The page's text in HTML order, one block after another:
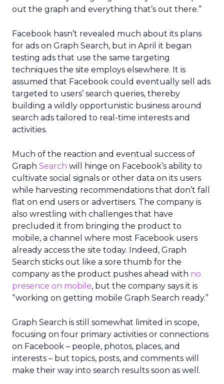
out the graph and everything that’s out there.”
Facebook hasn’t revealed much about its plans
for ads on Graph Search, but in April it began
testing ads that use the same targeting
techniques the site employs elsewhere. It is
assumed that Facebook could eventually sell ads
targeted to users’ search queries, thereby
building a wildly opportunistic business around
search ads tailored to real-time interests and
activities.
Much of the reaction and eventual success of
Graph Search will hinge on Facebook’s ability to
cultivate social signals or other data on its users
while harvesting recommendations that don’t fall
flat on end users or advertisers. The company is
also wrestling with challenges that have
precluded it from bringing the product to
mobile, a channel where most Facebook users
already access the site today. Indeed, Graph
Search sticks out like a sore thumb for the
company as the product pushes ahead with no
presence on mobile, but the company says it is
“working on getting mobile Graph Search ready.”
Graph Search is still somewhat limited in scope,
focusing on four primary activities or connections
on Facebook – people, photos, places, and
interests – but topics, posts, and comments will
make their way into search results soon as well.